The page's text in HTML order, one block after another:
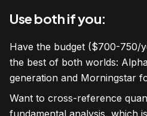
Use both if you:
Have the budget ($700-750/
the best of both worlds:
generation and Morningstar
Want to cross-reference
fundamental analysis, which